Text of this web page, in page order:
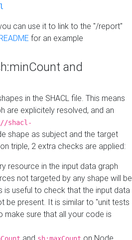
can use it to link to the "/report"
for an example
and
in the SHACL file. This means
are explicitely resolved, and an
shacl-
shape as subject and the target
triple, 2 extra checks are applied:
resource in the input data graph
not targeted by any shape will be
is useful to check that the input data
be present. It is similar to "unit tests
sure that all your code is
and on Node